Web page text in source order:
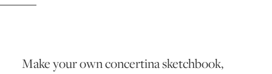
ABOUT US
Make your own concertina sketchbook,